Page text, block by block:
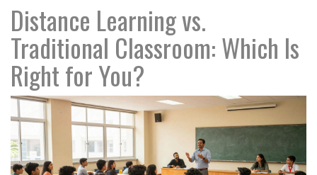
Distance Learning vs.
Traditional Classroom: Which Is
Right for You?